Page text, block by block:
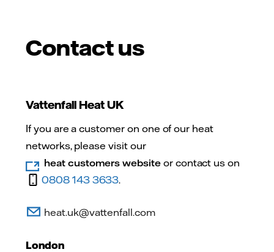
Contact us
Vattenfall Heat UK
If you are a customer on one of our heat
networks, please visit our
heat customers websiteor contact us on
0808 143 3633.
heat.uk@vattenfall.com
London